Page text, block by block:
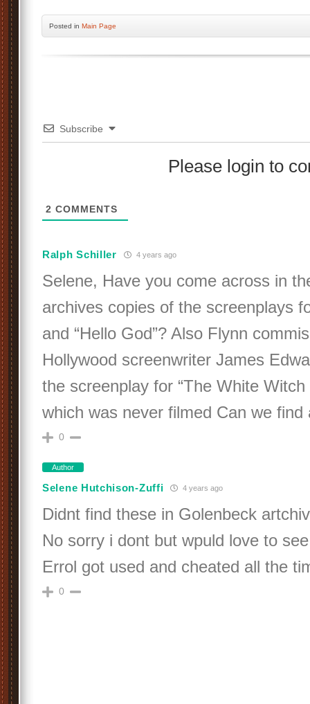
Posted in Main Page
Subscribe
Please login to
2 COMMENTS
Ralph Schiller 4 years ago
Selene, Have you come across in
archives copies of the screenplays
and “Hello God”? Also Flynn
Hollywood screenwriter James
the screenplay for “The White Witch
which was never filmed Can we find
0
Author
Selene Hutchison-Zuffi 4 years ago
Didnt find these in Golenbeck
No sorry i dont but wpuld love to
Errol got used and cheated all the
0